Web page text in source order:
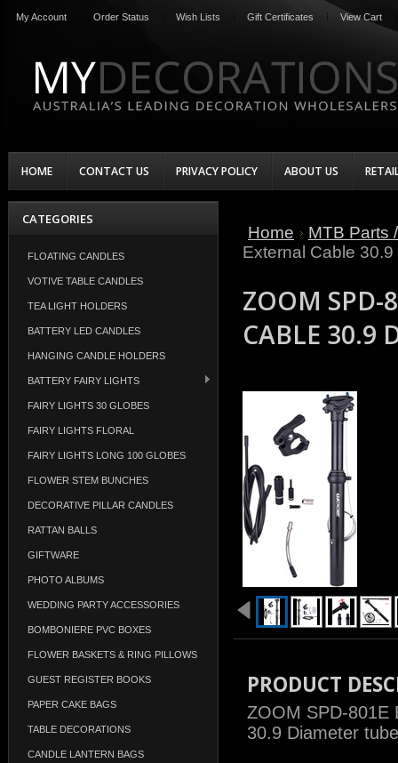
My Account Order Status Wish Lists Gift Certificates View Cart
HOME CONTACT US PRIVACY POLICY ABOUT US
CATEGORIES
FLOATING CANDLES
VOTIVE TABLE CANDLES
TEA LIGHT HOLDERS
BATTERY LED CANDLES
HANGING CANDLE HOLDERS
BATTERY FAIRY LIGHTS
FAIRY LIGHTS 30 GLOBES
FAIRY LIGHTS FLORAL
FAIRY LIGHTS LONG 100 GLOBES
FLOWER STEM BUNCHES
DECORATIVE PILLAR CANDLES
RATTAN BALLS
GIFTWARE
PHOTO ALBUMS
WEDDING PARTY ACCESSORIES
BOMBONIERE PVC BOXES
FLOWER BASKETS & RING PILLOWS
GUEST REGISTER BOOKS
PAPER CAKE BAGS
TABLE DECORATIONS
CANDLE LANTERN BAGS
Home
MTB Parts
External Cable
ZOOM SPD-
CABLE 30.9
PRODUCT
ZOOM SPD-801E
30.9 Diameter